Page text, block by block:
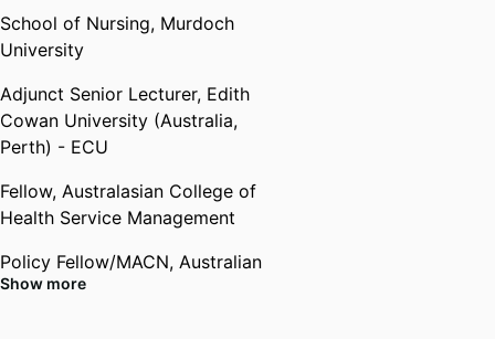
School of Nursing, Murdoch
University
Adjunct Senior Lecturer, Edith
Cowan University (Australia,
Perth) - ECU
Fellow, Australasian College of
Health Service Management
Policy Fellow/MACN, Australian
College of Nursing (Australia,
Show more